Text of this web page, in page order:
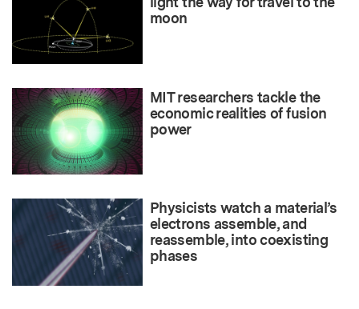
moon
MIT researchers tackle the
economic realities of fusion
power
Physicists watch a material’s
electrons assemble, and
reassemble, into coexisting
phases